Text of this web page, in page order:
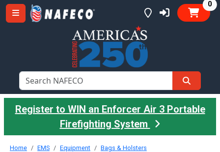
0
Register to WIN an Enforcer Air 3 Portable
Firefighting System
Home EMS Equipment
Bags & Holsters